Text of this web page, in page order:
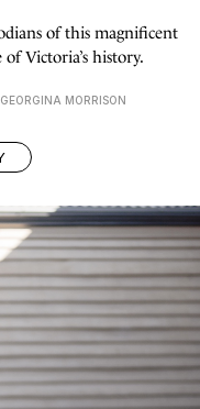
of this magnificent
Victoria’s history.
MORRISON